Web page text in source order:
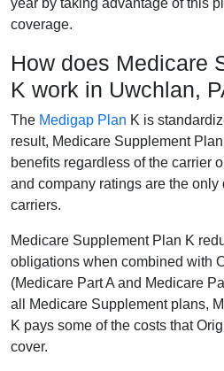
year by taking advantage of this
coverage.
How does Medicare
K work in Uwchlan,
The Medigap Plan K is
result, Medicare Supplement
benefits regardless of the carrier
and company ratings are the only
carriers.
Medicare Supplement Plan K
obligations when combined with
(Medicare Part A and Medicare
all Medicare Supplement plans,
K pays some of the costs that
cover.